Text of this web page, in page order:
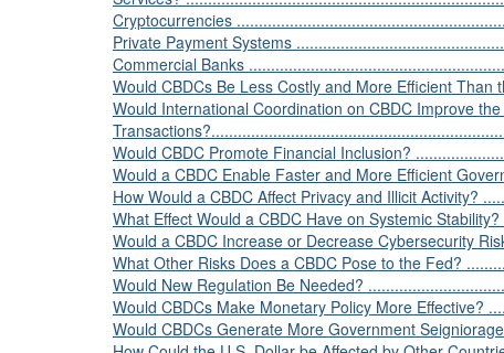
Cryptocurrencies
Private Payment Systems
Commercial Banks
Would CBDCs Be Less Costly and More Efficient Than
Would International Coordination on CBDC Improve
Would CBDC Promote Financial Inclusion?
Would a CBDC Enable Faster and More Efficient
How Would a CBDC Affect Privacy and Illicit Activity?
What Effect Would a CBDC Have on Systemic
Would a CBDC Increase or Decrease Cybersecurity
What Other Risks Does a CBDC Pose to the Fed?
Would New Regulation Be Needed?
Would CBDCs Make Monetary Policy More Effective?
Would CBDCs Generate More Government